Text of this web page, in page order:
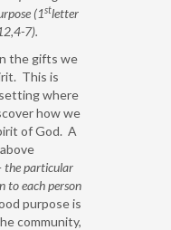
(1stletter
7).
the gifts we
This is
where
how we
of God. A
the particular
to each person
purpose is
community,